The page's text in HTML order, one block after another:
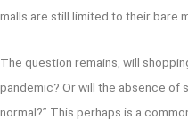
malls are still limited to their bare
The question remains, will
pandemic? Or will the absence of
normal?” This perhaps is a